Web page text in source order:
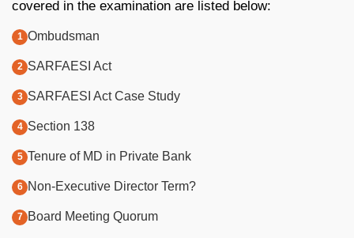
covered in the examination are listed below:
Ombudsman
SARFAESI Act
SARFAESI Act Case Study
Section 138
Tenure of MD in Private Bank
Non-Executive Director Term?
Board Meeting Quorum